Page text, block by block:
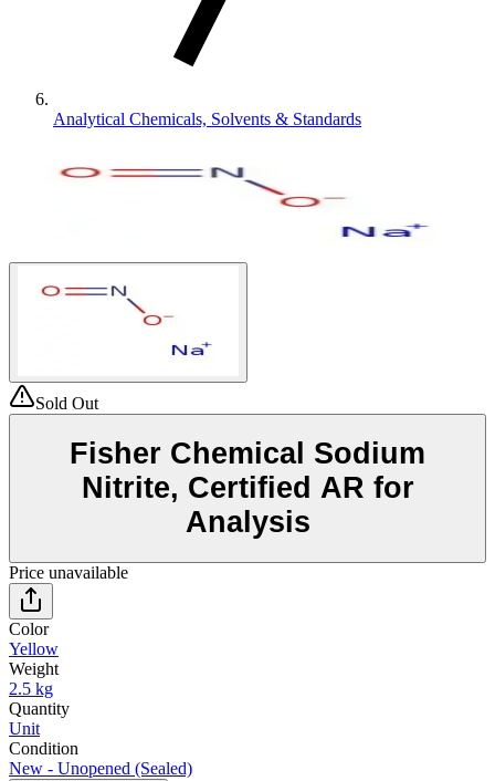
Analytical Chemicals, Solvents & Standards
Sold Out
Fisher Chemical Sodium
Nitrite, Certified AR for
Analysis
Price unavailable
Color
Yellow
Weight
2.5 kg
Quantity
Unit
Condition
New - Unopened (Sealed)